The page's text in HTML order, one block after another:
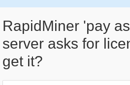
RapidMiner 'pay
server asks for
get it?